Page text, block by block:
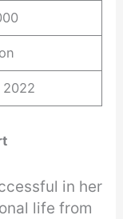
in her
life from